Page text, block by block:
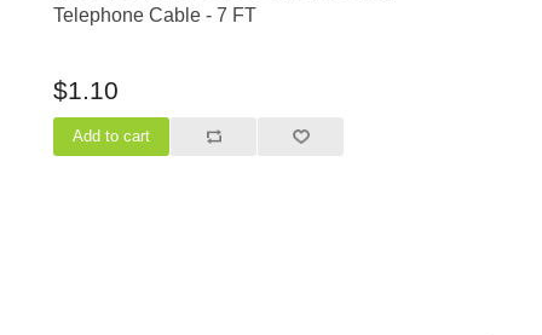
Telephone Cable - 7 FT
$1.10